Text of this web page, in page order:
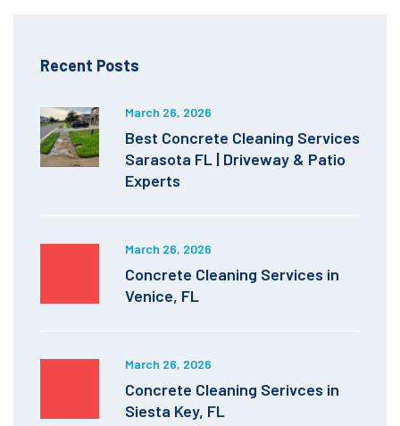
Recent Posts
March 26, 2026
Best Concrete Cleaning Services
Sarasota FL | Driveway & Patio
Experts
March 26, 2026
Concrete Cleaning Services in
Venice, FL
March 26, 2026
Concrete Cleaning Serivces in
Siesta Key, FL